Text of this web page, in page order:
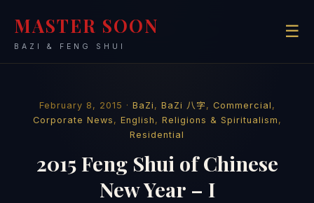
MASTER SOON
BAZI & FENG SHUI
☰
February 8, 2015 · BaZi , BaZi 八字 , Commercial ,
Corporate News , English , Religions & Spiritualism ,
Residential
2015 Feng Shui of Chinese
New Year – I